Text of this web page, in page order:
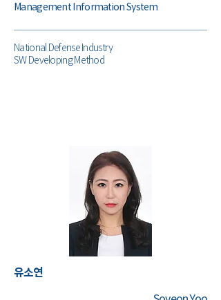
Management Information System
National Defense Industry
SW Developing Method
유소연